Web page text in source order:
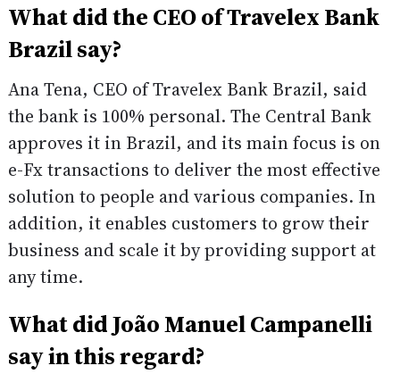
What did the CEO of Travelex Bank
Brazil say?
Ana Tena, CEO of Travelex Bank Brazil, said
the bank is 100% personal. The Central Bank
approves it in Brazil, and its main focus is on
e-Fx transactions to deliver the most effective
solution to people and various companies. In
addition, it enables customers to grow their
business and scale it by providing support at
any time.
What did João Manuel Campanelli
say in this regard?